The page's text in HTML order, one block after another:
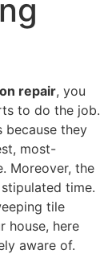
repair, you
to do the job.
because they
most-
Moreover, the
time.
tile
house, here
aware of.